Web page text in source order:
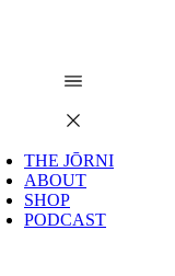
THE JŌRNI
ABOUT
SHOP
PODCAST